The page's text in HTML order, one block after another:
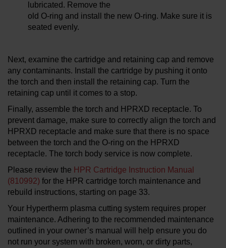
lubricated. Remove the
old O-ring and install the new O-ring. Make sure it is
seated evenly.
Next, examine the cartridge and retaining cap and remove
any contaminants. Install the cartridge by pushing it onto
the torch and then install the retaining cap. Turn the
retaining cap until it comes to a stop.
Finally, assemble the torch and HPRXD receptacle. To
prevent damage, make sure to correctly align the torch and
HPRXD receptacle and make sure that there is no space
between the torch and the O-ring on the HPRXD
receptacle. The torch body service is now complete.
Please review the HPR Cartridge Instruction Manual
(810992) for the HPR cartridge torch maintenance and
rebuild instructions, starting on page 33.
Your Hypertherm plasma cutting system requires proper
maintenance. Adhering to the recommended maintenance
outlined in your owner’s manual will help ensure you do
not run your system with broken, worn, or dirty parts,